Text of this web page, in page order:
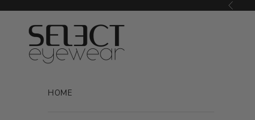
Previous
Select Eyewear
HOME